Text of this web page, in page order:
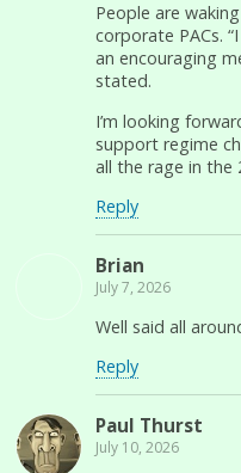
People are
corporate PACs.
an encouraging
stated.
I’m looking
support regime
all the rage in the
Reply
Brian
July 7, 2026
Well said all
Reply
Paul Thurst
July 10, 2026